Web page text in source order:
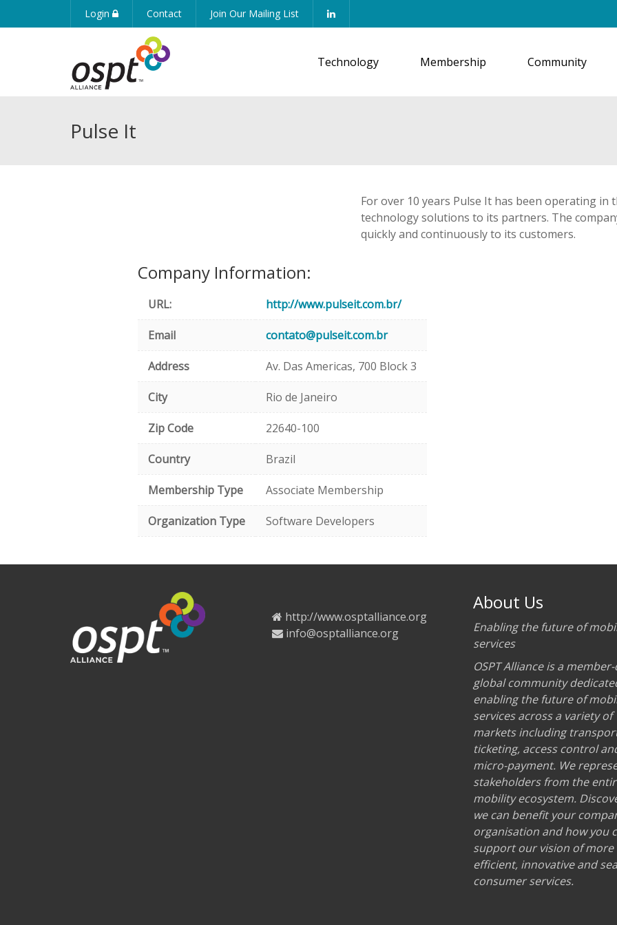
Login Contact Join Our Mailing List
Technology Membership Community
Pulse It
For over 10 years Pulse It has been operating
technology solutions to its partners. The
quickly and continuously to its customers.
Company Information:
URL: http://www.pulseit.com.br/
Email contato@pulseit.com.br
Address Av. Das Americas, 700 Block 3
City Rio de Janeiro
Zip Code 22640-100
Country Brazil
Membership Type Associate Membership
Organization Type Software Developers
http://www.osptalliance.org
info@osptalliance.org
About Us
Enabling the future of
services
OSPT Alliance is a
global community
enabling the future of
services across a variety of
markets including
ticketing, access control
micro-payment. We
stakeholders from the
mobility ecosystem.
we can benefit your
organisation and how you
support our vision of more
efficient, innovative and
consumer services.